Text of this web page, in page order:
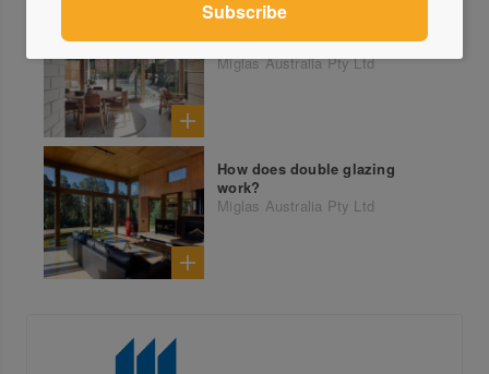
Lantern House, North
Melbourne
Miglas Australia Pty Ltd
How does double glazing
work?
Miglas Australia Pty Ltd